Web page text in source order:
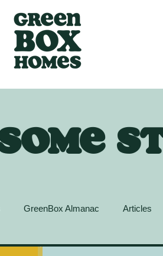
GreenBox Almanac Articles